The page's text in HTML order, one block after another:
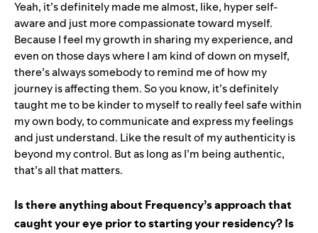
Yeah, it’s definitely made me almost, like, hyper self-
aware and just more compassionate toward myself.
Because I feel my growth in sharing my experience, and
even on those days where I am kind of down on myself,
there’s always somebody to remind me of how my
journey is affecting them. So you know, it’s definitely
taught me to be kinder to myself to really feel safe within
my own body, to communicate and express my feelings
and just understand. Like the result of my authenticity is
beyond my control. But as long as I’m being authentic,
that’s all that matters.
Is there anything about Frequency’s approach that
caught your eye prior to starting your residency? Is